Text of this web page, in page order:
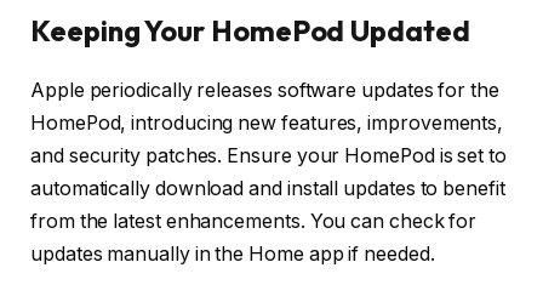
Keeping Your HomePod Updated
Apple periodically releases software updates for the
HomePod, introducing new features, improvements,
and security patches. Ensure your HomePod is set to
automatically download and install updates to benefit
from the latest enhancements. You can check for
updates manually in the Home app if needed.